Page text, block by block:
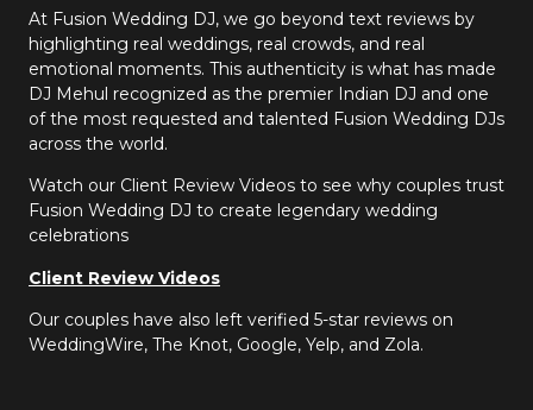
At Fusion Wedding DJ, we go beyond text reviews by
highlighting real weddings, real crowds, and real
emotional moments. This authenticity is what has made
DJ Mehul recognized as the premier Indian DJ and one
of the most requested and talented Fusion Wedding DJs
across the world.
Watch our Client Review Videos to see why couples trust
Fusion Wedding DJ to create legendary wedding
celebrations
Client Review Videos
Our couples have also left verified 5-star reviews on
WeddingWire, The Knot, Google, Yelp, and Zola.